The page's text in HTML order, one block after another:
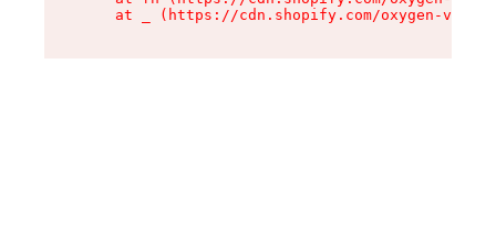
at _ (https://cdn.shopify.com/oxygen-v2/